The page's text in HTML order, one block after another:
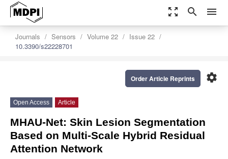
zoom_out_map search menu
Journals Sensors Volume 22
Issue 22
10.3390/s22228701
settings
Order Article Reprints
Open Access Article
MHAU-Net: Skin Lesion Segmentation
Based on Multi-Scale Hybrid Residual
Attention Network